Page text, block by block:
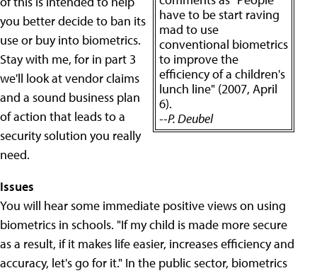
have to be start raving
mad to use
conventional biometrics
to improve the
efficiency of a children's
lunch line" (2007, April
6).
--P. Deubel
you better decide to ban its
use or buy into biometrics.
Stay with me, for in part 3
we'll look at vendor claims
and a sound business plan
of action that leads to a
security solution you really
need.
Issues
You will hear some immediate positive views on using
biometrics in schools. "If my child is made more secure
as a result, if it makes life easier, increases efficiency and
accuracy, let's go for it." In the public sector, biometrics